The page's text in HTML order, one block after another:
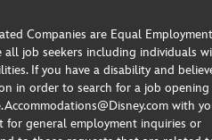
Companies are Equal Employment
job seekers including individuals
If you have a disability and
in order to search for a job
with
for general employment inquiries or